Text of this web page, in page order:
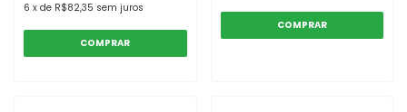
6 x de R$82,35 sem juros